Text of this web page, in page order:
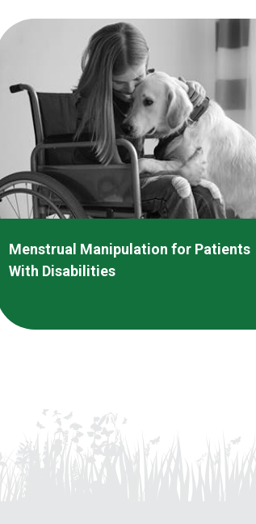
Menstrual Manipulation for Patients
With Disabilities